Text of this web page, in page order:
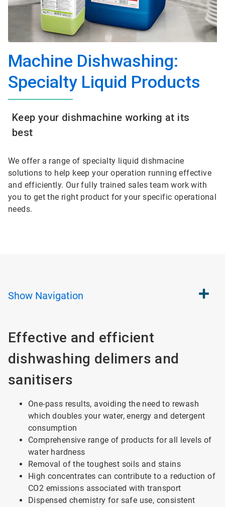
Machine Dishwashing:
Specialty Liquid Products
Keep your dishmachine working at its
best
We offer a range of specialty liquid dishmacine
solutions to help keep your operation running effective
and efficiently. Our fully trained sales team work with
you to get the right product for your specific operational
needs.
Show Navigation
Effective and efficient
dishwashing delimers and
sanitisers
One-pass results, avoiding the need to rewash
which doubles your water, energy and detergent
consumption
Comprehensive range of products for all levels of
water hardness
Removal of the toughest soils and stains
High concentrates can contribute to a reduction of
CO2 emissions associated with transport
Dispensed chemistry for safe use, consistent